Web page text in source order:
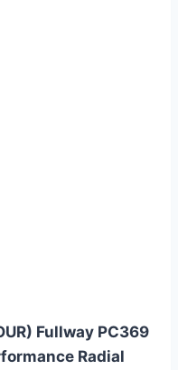
Fullway PC369
Radial